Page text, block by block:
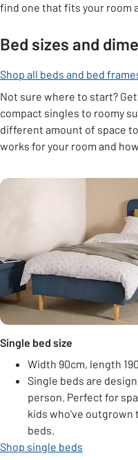
find one that fits your room
Bed sizes and
Shop all beds and bed
Not sure where to start?
compact singles to roomy
different amount of space
works for your room and
Carousel
Single bed size
Width 90cm, length
Single beds are
person. Perfect for
kids who've
beds.
Shop single beds